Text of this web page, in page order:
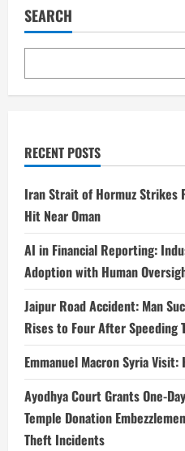
SEARCH
RECENT POSTS
Iran Strait of Hormuz Strikes
Hit Near Oman
AI in Financial Reporting:
Adoption with Human
Jaipur Road Accident: Man
Rises to Four After Speeding
Emmanuel Macron Syria
Ayodhya Court Grants One-
Temple Donation
Theft Incidents